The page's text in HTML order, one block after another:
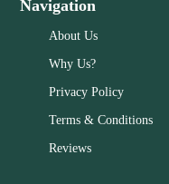
Navigation
About Us
Why Us?
Privacy Policy
Terms & Conditions
Reviews